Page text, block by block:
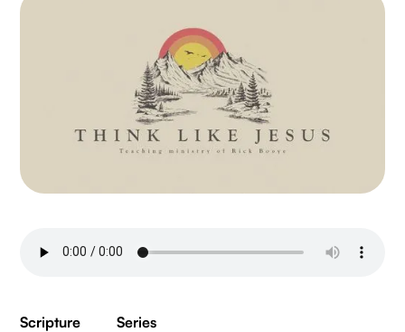
Scripture
Series